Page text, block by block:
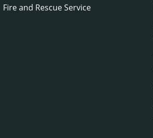
Fire and Rescue Service